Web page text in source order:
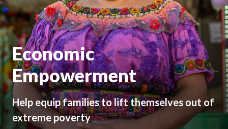
Economic
Empowerment
Help equip families to lift themselves out of
extreme poverty